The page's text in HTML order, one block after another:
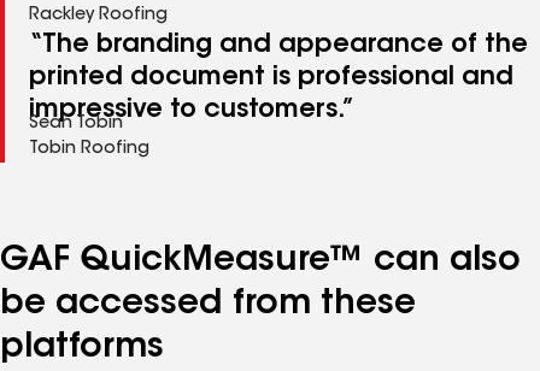
Rackley Roofing
“The branding and appearance of the
printed document is professional and
impressive to customers.”
Sean Tobin
Tobin Roofing
GAF QuickMeasure™ can also
be accessed from these
platforms